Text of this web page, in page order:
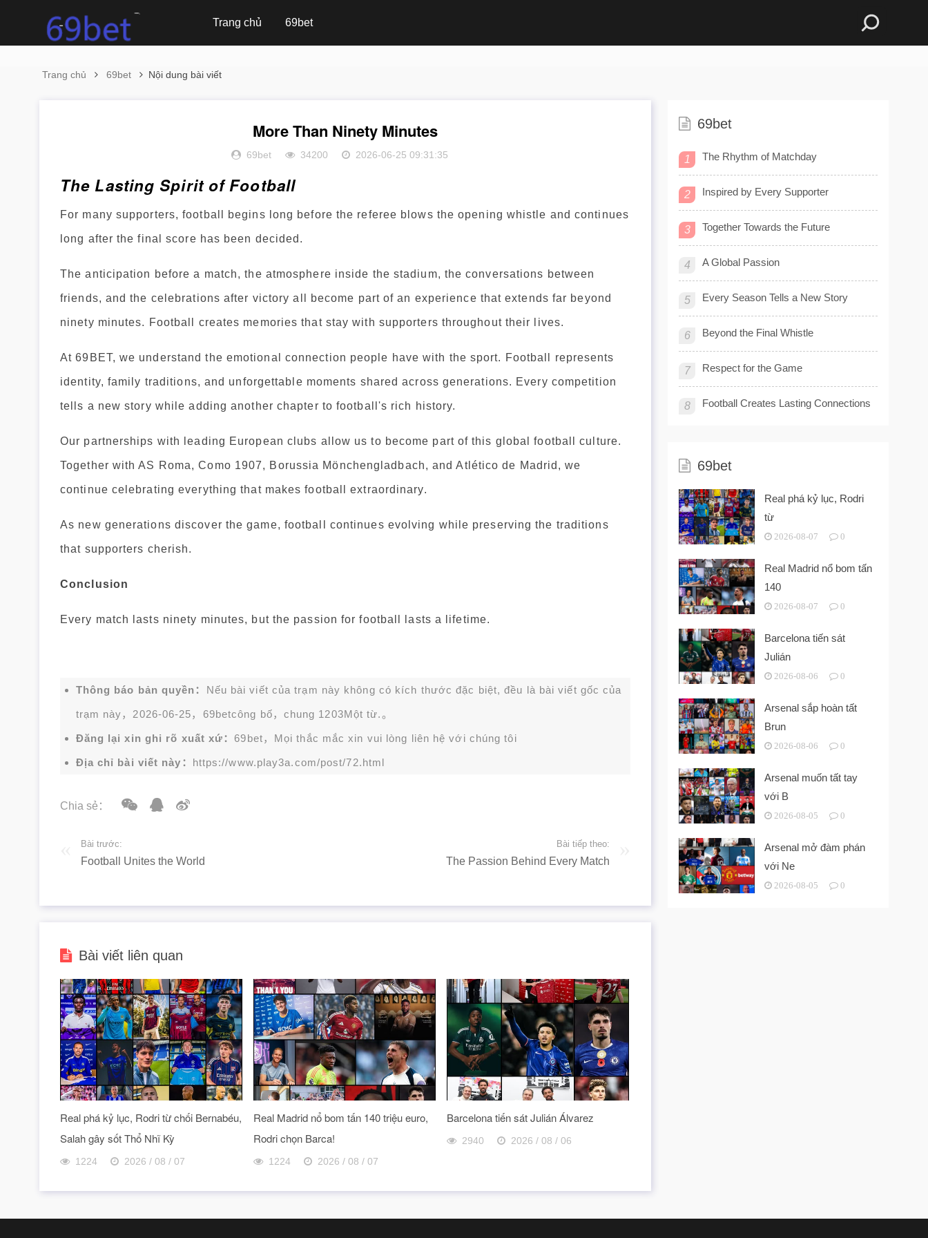
Trang chủ 69bet
Trang chủ 69bet Nội dung bài viết
More Than Ninety Minutes
69bet 34200 2026-06-25 09:31:35
The Lasting Spirit of Football
For many supporters, football begins long before the referee blows the opening whistle and continues
long after the final score has been decided.
The anticipation before a match, the atmosphere inside the stadium, the conversations between
friends, and the celebrations after victory all become part of an experience that extends far beyond
ninety minutes. Football creates memories that stay with supporters throughout their lives.
At 69BET, we understand the emotional connection people have with the sport. Football represents
identity, family traditions, and unforgettable moments shared across generations. Every competition
tells a new story while adding another chapter to football's rich history.
Our partnerships with leading European clubs allow us to become part of this global football culture.
Together with AS Roma, Como 1907, Borussia Mönchengladbach, and Atlético de Madrid, we
continue celebrating everything that makes football extraordinary.
As new generations discover the game, football continues evolving while preserving the traditions
that supporters cherish.
Conclusion
Every match lasts ninety minutes, but the passion for football lasts a lifetime.
Thông báo bản quyền： Nếu bài viết của trạm này không có kích thước đặc biệt, đều là bài viết gốc của
trạm này，2026-06-25， 69betcông bố，chung 1203Một từ.。
Đăng lại xin ghi rõ xuất xứ：69bet，Mọi thắc mắc xin vui lòng liên hệ với chúng tôi
Địa chỉ bài viết này： https://www.play3a.com/post/72.html
Chia sẻ：
Bài trước:
Football Unites the World
Bài tiếp theo:
The Passion Behind Every Match
Bài viết liên quan
Real phá kỷ lục, Rodri từ chối Bernabéu,
Salah gây sốt Thổ Nhĩ Kỳ
1224 2026 / 08 / 07
Real Madrid nổ bom tấn 140 triệu euro,
Rodri chọn Barca!
1224 2026 / 08 / 07
Barcelona tiến sát Julián Álvarez
2940 2026 / 08 / 06
69bet
1 The Rhythm of Matchday
2 Inspired by Every Supporter
3 Together Towards the Future
4 A Global Passion
5 Every Season Tells a New Story
6 Beyond the Final Whistle
7 Respect for the Game
8 Football Creates Lasting Connections
69bet
Real phá kỷ lục, Rodri
từ
2026-08-07 0
Real Madrid nổ bom tấn
140
2026-08-07 0
Barcelona tiến sát
Julián
2026-08-06 0
Arsenal sắp hoàn tất
Brun
2026-08-06 0
Arsenal muốn tất tay
với B
2026-08-05 0
Arsenal mở đàm phán
với Ne
2026-08-05 0